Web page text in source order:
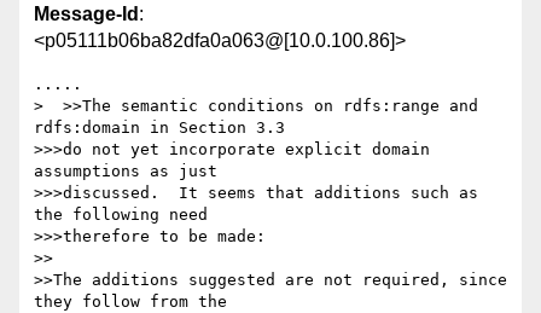
Message-Id :
<p05111b06ba82dfa0a063@[10.0.100.86]>
.....
>  >>The semantic conditions on rdfs:range and
rdfs:domain in Section 3.3
>>>do not yet incorporate explicit domain
assumptions as just
>>>discussed.  It seems that additions such as
the following need
>>>therefore to be made:
>>
>>The additions suggested are not required, since
they follow from the